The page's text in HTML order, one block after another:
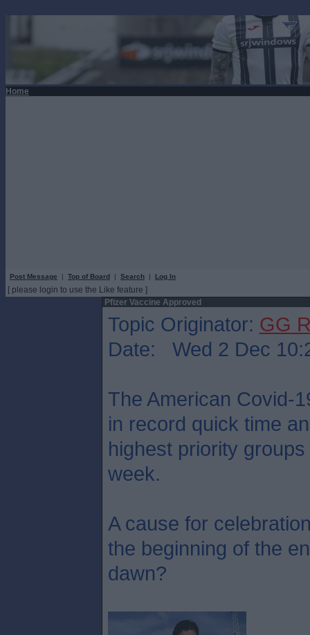
Home
Post Message | Top of Board | Search | Log In
[ please login to use the Like feature ]
Pfizer Vaccine Approved
Topic Originator: GG
Date: Wed 2 Dec
The American Covid-
in record quick time
highest priority
week.
A cause for
the beginning of the
dawn?